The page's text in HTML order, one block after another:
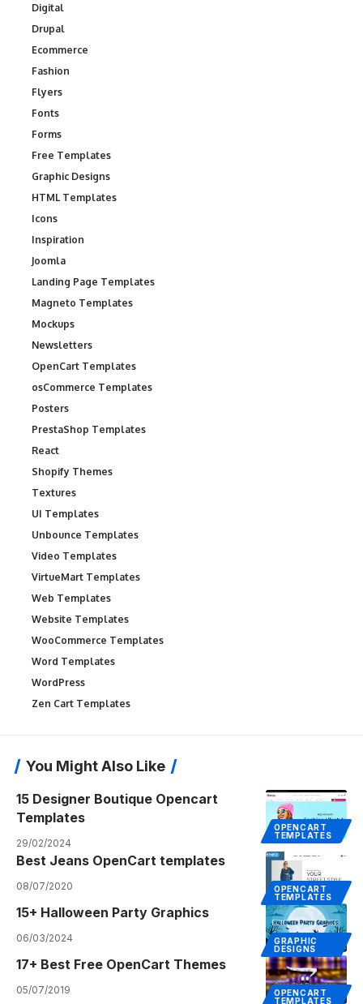
Digital
Drupal
Ecommerce
Fashion
Flyers
Fonts
Forms
Free Templates
Graphic Designs
HTML Templates
Icons
Inspiration
Joomla
Landing Page Templates
Magneto Templates
Mockups
Newsletters
OpenCart Templates
osCommerce Templates
Posters
PrestaShop Templates
React
Shopify Themes
Textures
UI Templates
Unbounce Templates
Video Templates
VirtueMart Templates
Web Templates
Website Templates
WooCommerce Templates
Word Templates
WordPress
Zen Cart Templates
You Might Also Like
OPENCART
TEMPLATES
15 Designer Boutique Opencart
Templates
29/02/2024
OPENCART
TEMPLATES
Best Jeans OpenCart templates
08/07/2020
GRAPHIC
DESIGNS
15+ Halloween Party Graphics
06/03/2024
OPENCART
TEMPLATES
17+ Best Free OpenCart Themes
05/07/2019